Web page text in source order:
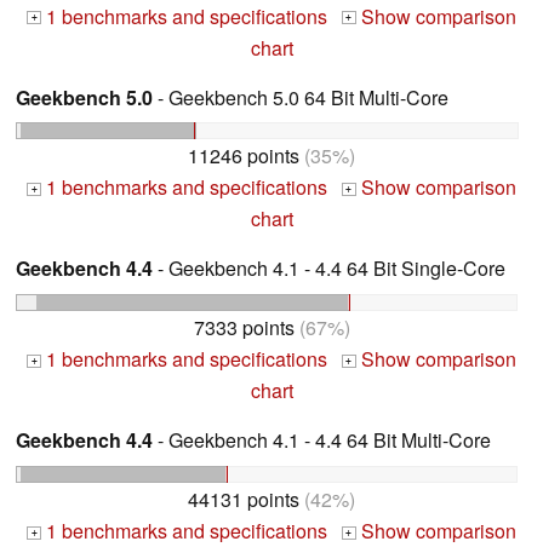
+ 1 benchmarks and specifications + Show comparison
chart
Geekbench 5.0- Geekbench 5.0 64 Bit Multi-Core
11246 points (35%)
+ 1 benchmarks and specifications + Show comparison
chart
Geekbench 4.4- Geekbench 4.1 - 4.4 64 Bit Single-Core
7333 points(67%)
+ 1 benchmarks and specifications + Show comparison
chart
Geekbench 4.4- Geekbench 4.1 - 4.4 64 Bit Multi-Core
44131 points (42%)
+ 1 benchmarks and specifications + Show comparison